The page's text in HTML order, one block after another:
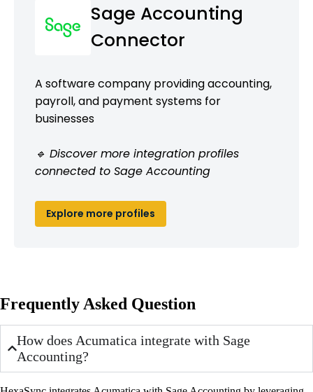
Sage Accounting
Connector
A software company providing accounting,
payroll, and payment systems for
businesses
🔹 Discover more integration profiles
connected to Sage Accounting
Explore more profiles
Frequently Asked Question
How does Acumatica integrate with Sage
Accounting?